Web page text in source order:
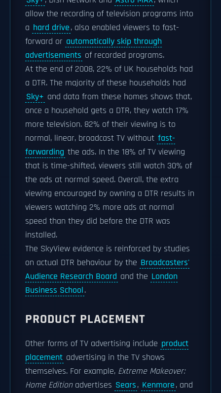
allow the recording of television programs into
a hard drive, also enabled viewers to fast-
forward or automatically skip through
advertisements of recorded programs.
At the end of 2008, 22% of UK households had
a DTR. The majority of these households had
Sky+ and data from these homes shows that,
once a household gets a DTR, they watch 17%
more television. 82% of their viewing is to
normal, linear, broadcast TV without fast-
forwarding the ads. In the 18% of TV viewing
that is time-shifted, viewers still watch 30% of
the ads at normal speed. Overall, the extra
viewing encouraged by owning a DTR results in
viewers watching 2% more ads at normal
speed than they did before the DTR was
installed.
The SkyView evidence is reinforced by studies
on actual DTR behaviour by the Broadcasters'
Audience Research Board and the London
Business School.
PRODUCT PLACEMENT
Other forms of TV advertising include product
placement advertising in the TV shows
themselves. For example, Extreme Makeover:
Home Editionadvertises Sears, Kenmore, and